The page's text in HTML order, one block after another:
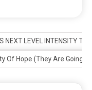
NEXT LEVEL INTENSITY TO
Of Hope (They Are Going